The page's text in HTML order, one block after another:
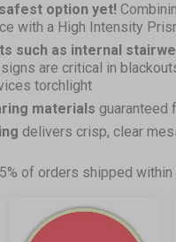
option yet!
with a High Intensity
such as internal
are critical in
torchlight
materials guaranteed
delivers crisp, clear
of orders shipped